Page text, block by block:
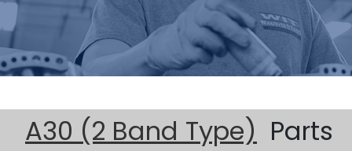
A30 (2 Band Type) Parts